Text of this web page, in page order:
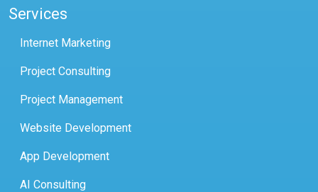
Services
Internet Marketing
Project Consulting
Project Management
Website Development
App Development
AI Consulting